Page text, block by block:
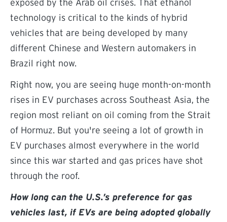
exposed by the Arab oil crises. That ethanol
technology is critical to the kinds of hybrid
vehicles that are being developed by many
different Chinese and Western automakers in
Brazil right now.
Right now, you are seeing huge month-on-month
rises in EV purchases across Southeast Asia, the
region most reliant on oil coming from the Strait
of Hormuz. But you're seeing a lot of growth in
EV purchases almost everywhere in the world
since this war started and gas prices have shot
through the roof.
How long can the U.S.’s preference for gas
vehicles last, if EVs are being adopted globally